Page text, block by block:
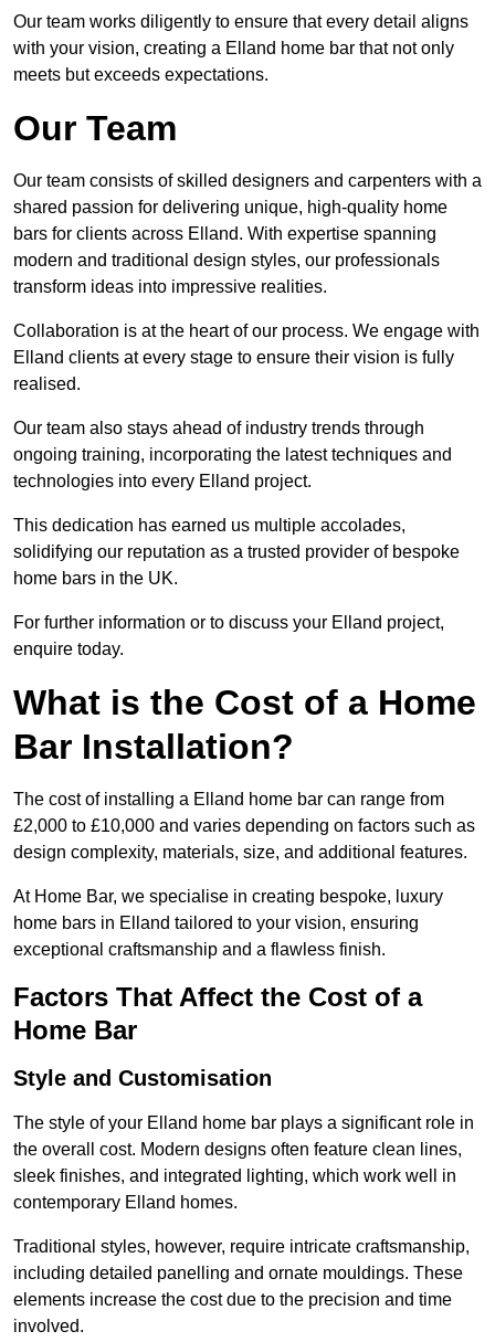
Our team works diligently to ensure that every detail aligns
with your vision, creating a Elland home bar that not only
meets but exceeds expectations.
Our Team
Our team consists of skilled designers and carpenters with a
shared passion for delivering unique, high-quality home
bars for clients across Elland. With expertise spanning
modern and traditional design styles, our professionals
transform ideas into impressive realities.
Collaboration is at the heart of our process. We engage with
Elland clients at every stage to ensure their vision is fully
realised.
Our team also stays ahead of industry trends through
ongoing training, incorporating the latest techniques and
technologies into every Elland project.
This dedication has earned us multiple accolades,
solidifying our reputation as a trusted provider of bespoke
home bars in the UK.
For further information or to discuss your Elland project,
enquire today.
What is the Cost of a Home
Bar Installation?
The cost of installing a Elland home bar can range from
£2,000 to £10,000 and varies depending on factors such as
design complexity, materials, size, and additional features.
At Home Bar, we specialise in creating bespoke, luxury
home bars in Elland tailored to your vision, ensuring
exceptional craftsmanship and a flawless finish.
Factors That Affect the Cost of a
Home Bar
Style and Customisation
The style of your Elland home bar plays a significant role in
the overall cost. Modern designs often feature clean lines,
sleek finishes, and integrated lighting, which work well in
contemporary Elland homes.
Traditional styles, however, require intricate craftsmanship,
including detailed panelling and ornate mouldings. These
elements increase the cost due to the precision and time
involved.